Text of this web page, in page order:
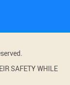
SAFETY WHILE